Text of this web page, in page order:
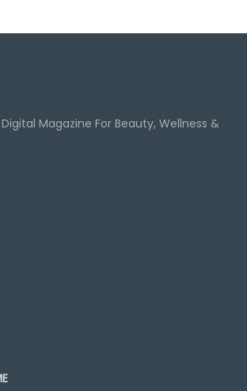
Magazine For Beauty, Wellness &